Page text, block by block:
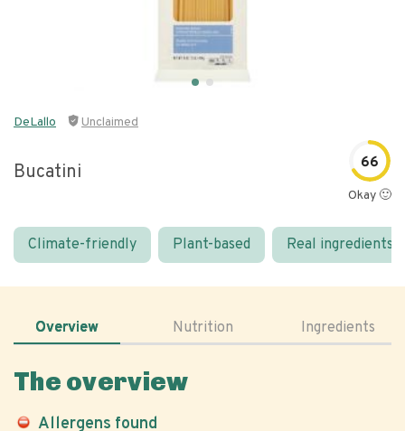
DeLallo Unclaimed
Bucatini 66
Okay 🙂
Climate-friendly Plant-based Real ingredients
Overview Nutrition Ingredients
The overview
Allergens found